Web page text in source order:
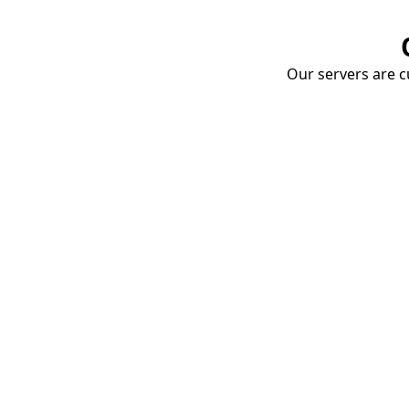
Our servers are